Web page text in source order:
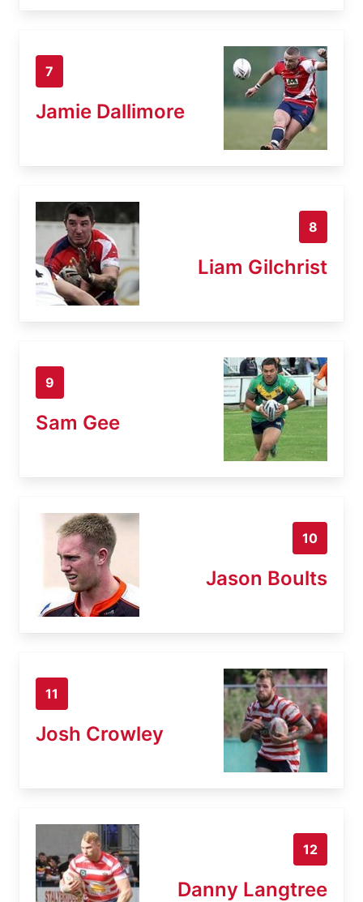
7
Jamie Dallimore
8
Liam Gilchrist
9
Sam Gee
10
Jason Boults
11
Josh Crowley
12
Danny Langtree